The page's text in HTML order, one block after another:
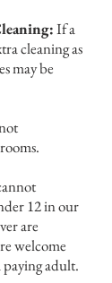
If a
cleaning as
may be
12 in our
are
welcome
adult.